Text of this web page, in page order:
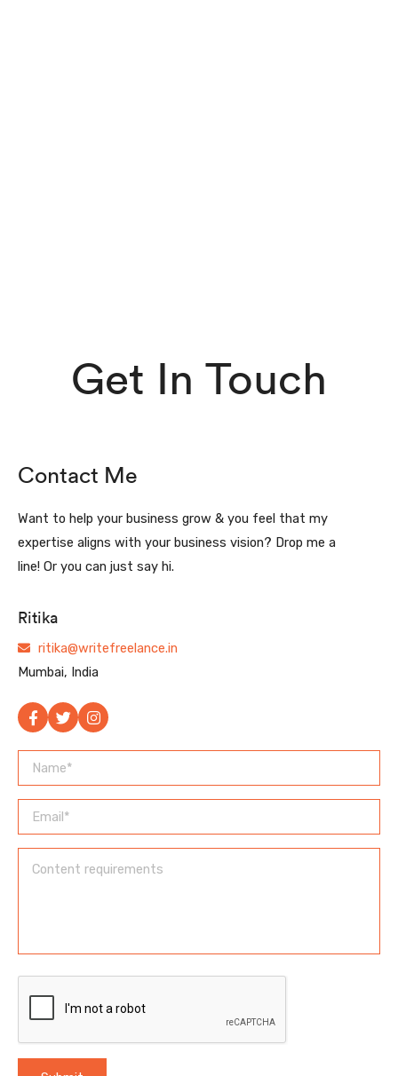
Get In Touch
Contact Me
Want to help your business grow & you feel that my
expertise aligns with your business vision? Drop me a
line! Or you can just say hi.
Ritika
ritika@writefreelance.in
Mumbai, India